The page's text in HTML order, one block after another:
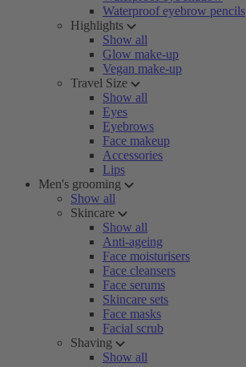
Waterproof eyebrow pencils
Highlights
Show all
Glow make-up
Vegan make-up
Travel Size
Show all
Eyes
Eyebrows
Face makeup
Accessories
Lips
Men's grooming
Show all
Skincare
Show all
Anti-ageing
Face moisturisers
Face cleansers
Face serums
Skincare sets
Face masks
Facial scrub
Shaving
Show all